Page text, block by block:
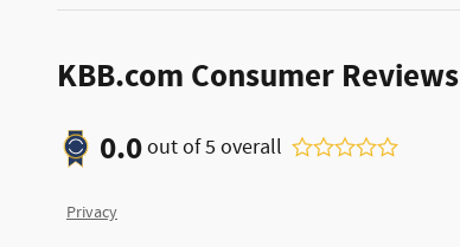
KBB.com Consumer Reviews
0.0out of5 overall
Privacy